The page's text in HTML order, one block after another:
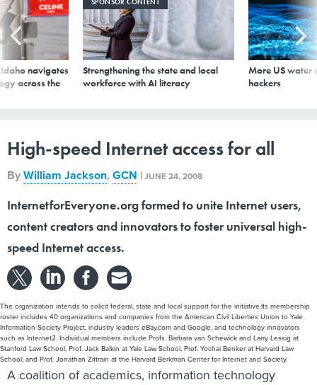
navigates
across the
Strengthening the state and local
workforce with AI literacy
More US water
hackers
High-speed Internet access for all
ByWilliam Jackson,GCN |JUNE 24, 2008
InternetforEveryone.org formed to unite Internet users,
content creators and innovators to foster universal high-
speed Internet access.
The organization intends to solicit federal, state and local support for the initiative.Its membership
roster includes 40 organizations and companies from the American Civil Liberties Union to Yale
Information Society Project, industry leaders eBay.com and Google, and technology innovators
such as Internet2. Individual members include Profs. Barbara van Schewick and Larry Lessig at
Stanford Law School, Prof. Jack Balkin at Yale Law School, Prof. Yochai Benker at Harvard Law
School, and Prof. Jonathan Zittrain at the Harvard Berkman Center for Internet and Society.
A coalition of academics, information technology